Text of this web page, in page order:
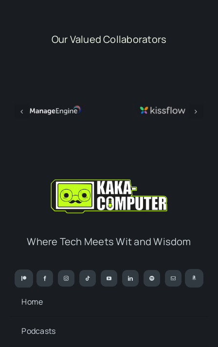
Our Valued Collaborators
Where Tech Meets Wit and Wisdom
Home
Podcasts